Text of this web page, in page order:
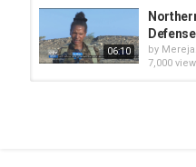
06:10 by
7,000